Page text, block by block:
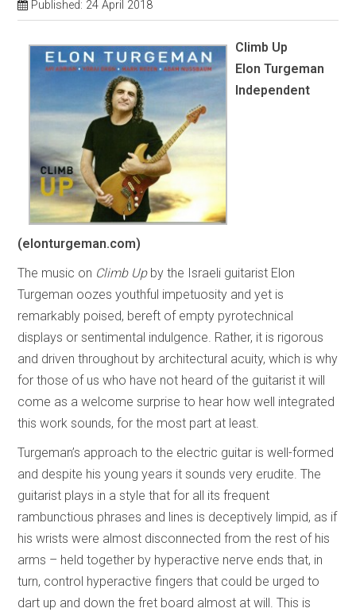
Published: 24 April 2018
Climb Up
Elon Turgeman
Independent
(elonturgeman.com)
The music on Climb Upby the Israeli guitarist Elon
Turgeman oozes youthful impetuosity and yet is
remarkably poised, bereft of empty pyrotechnical
displays or sentimental indulgence. Rather, it is rigorous
and driven throughout by architectural acuity, which is why
for those of us who have not heard of the guitarist it will
come as a welcome surprise to hear how well integrated
this work sounds, for the most part at least.
Turgeman’s approach to the electric guitar is well-formed
and despite his young years it sounds very erudite. The
guitarist plays in a style that for all its frequent
rambunctious phrases and lines is deceptively limpid, as if
his wrists were almost disconnected from the rest of his
arms – held together by hyperactive nerve ends that, in
turn, control hyperactive fingers that could be urged to
dart up and down the fret board almost at will. This is